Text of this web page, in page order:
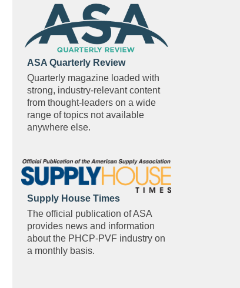
ASA Quarterly Review
Quarterly magazine loaded with
strong, industry-relevant content
from thought-leaders on a wide
range of topics not available
anywhere else.
Supply House Times
The official publication of ASA
provides news and information
about the PHCP-PVF industry on
a monthly basis.